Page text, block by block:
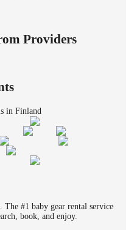
Providers
in Finland
#1 baby gear rental service
book, and enjoy.